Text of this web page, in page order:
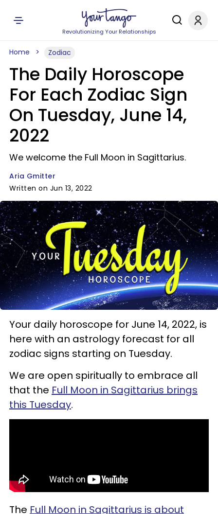
Revolutionizing Your Relationships
Home Zodiac
The Daily Horoscope
For Each Zodiac Sign
On Tuesday, June 14,
2022
We welcome the Full Moon in Sagittarius.
Aria Gmitter
Written on Jun 13, 2022
Your daily horoscope for June 14, 2022, is
here with an astrology forecast for all
zodiac signs starting on Tuesday.
We are open spiritually to embrace all
that the Full Moon in Sagittarius brings
this Tuesday.
The Full Moon in Sagittarius is about